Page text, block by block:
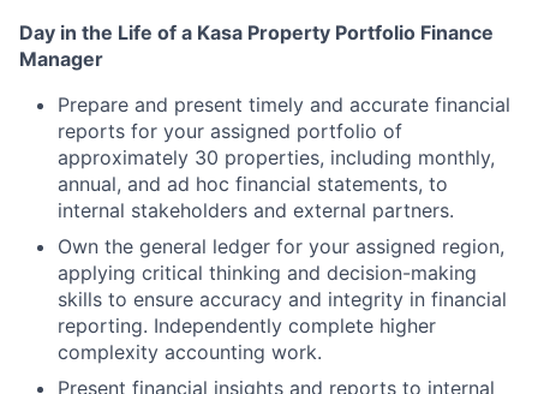
Day in the Life of a Kasa Property Portfolio Finance
Manager
Prepare and present timely and accurate financial
reports for your assigned portfolio of
approximately 30 properties, including monthly,
annual, and ad hoc financial statements, to
internal stakeholders and external partners.
Own the general ledger for your assigned region,
applying critical thinking and decision-making
skills to ensure accuracy and integrity in financial
reporting. Independently complete higher
complexity accounting work.
Present financial insights and reports to internal